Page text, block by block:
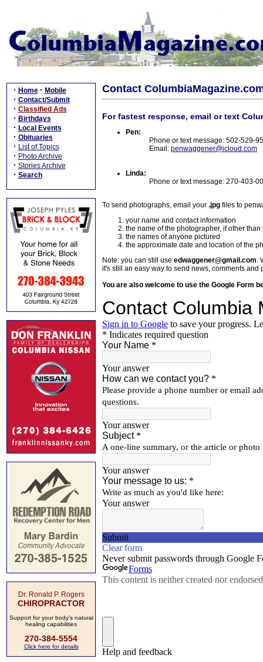
· Home · Mobile
· Contact/Submit
· Classified Ads
· Birthdays
· Local Events
· Obituaries
· List of Topics
· Photo Archive
· Stories Archive
· Search
Dr. Ronald P. Rogers
CHIROPRACTOR
Support for your body's natural
healing capabilities
270-384-5554
Click here for details
Contact
For fastest response, email or text
Pen:
Phone or text message: 502-529-
Email: penwaggener@icloud.com
Linda:
Phone or text message: 270-403-
To send photographs, email your .jpg files to
your name and contact information
the name of the photographer, if other than
the names of anyone pictured
the approximate date and location of the
Note: you can still use edwaggener@gmail.com.
it's still an easy way to send news, comments and
You are also welcome to use the Google Form